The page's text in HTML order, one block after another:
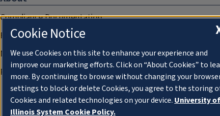
Compliance Documentation
FCC Public Files
Management
Privacy Notice
Cookie Notice
We use Cookies on this site to enhance your experience and
improve our marketing efforts. Click on “About Cookies” to
more. By continuing to browse without changing your
settings to block or delete Cookies, you agree to the storing
Cookies and related technologies on your device. University of
Illinois System Cookie Policy.